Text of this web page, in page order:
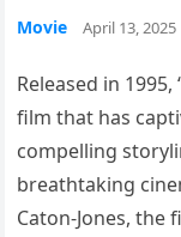
Movie April 13, 2025
Released in
film that has
compelling
breathtaking
Caton-Jones,